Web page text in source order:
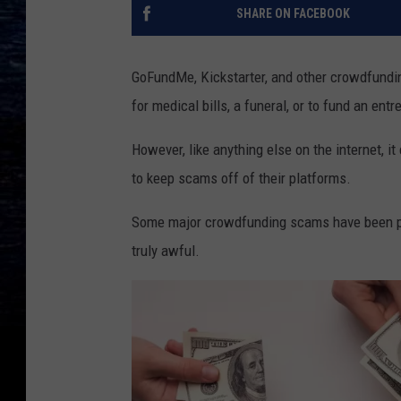
SHARE ON FACEBOOK
GoFundMe, Kickstarter, and other
for medical bills, a funeral, or to fund an
However, like anything else on the internet,
to keep scams off of their platforms.
Some major crowdfunding scams have
truly awful.